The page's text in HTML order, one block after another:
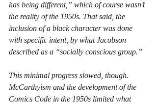
has being different,” which of course wasn’t
the reality of the 1950s. That said, the
inclusion of a black character was done
with specific intent, by what Jacobson
described as a “socially conscious group.”
This minimal progress slowed, though.
McCarthyism and the development of the
Comics Code in the 1950s limited what